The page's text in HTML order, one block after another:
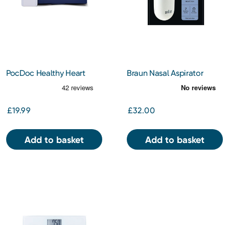
PocDoc Healthy Heart
£19.99
Add to basket
Braun Nasal Aspirator
£32.00
Add to basket